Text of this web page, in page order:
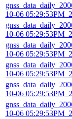
10-06
10-06
10-06
10-06
10-06
10-06